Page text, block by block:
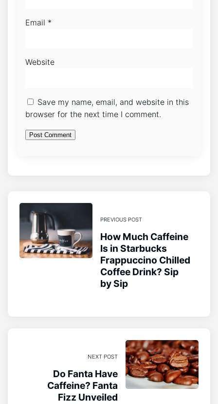
Email *
Website
Save my name, email, and website in this
browser for the next time I comment.
PREVIOUS POST
How Much Caffeine
Is in Starbucks
Frappuccino Chilled
Coffee Drink? Sip
by Sip
NEXT POST
Do Fanta Have
Caffeine? Fanta
Fizz Unveiled